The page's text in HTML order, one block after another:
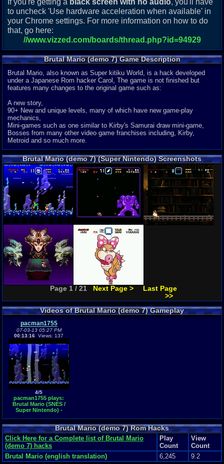
If you're getting a black screen with no audio, you'll have
to uncheck 'Use hardware acceleration when available' in
your Chrome settings. For more information on how to do
that, go here:
//www.vizzed.com/boards/thread.php?id=94929
Brutal Mario (demo 7) Game Description
Brutal Mario, also known as Super kitiku World, is a hack developed
under a Japanese Rom hacker Carol, The game is not finished but
features many changes to the original game such as:
A new story,
90+ New and unique levels, many of which have new game-play
mechanics,
Mini-games such as one similar to Kirby's Samurai draw mini-game,
Bosses from many other video game franchises including, Kirby,
Metroid and so much more.
Brutal Mario (demo 7) (Super Nintendo) Screenshots
Page 1 / 21 Next Page >
Last Page
>>
Videos of Brutal Mario (demo 7) Gameplay
pacman1755
07-03-13 05:27 PM
00:13:16 Views: 137
4/5
pacman1755 plays:
Brutal Mario (SNES /
Super Nintendo) -
Brutal Mario (demo 7) Rom Hacks
Click Here for a Complete list of Brutal Mario
(demo 7) hacks
Play
Count
View
Count
Brutal Mario (english translation)
6,245 9.2